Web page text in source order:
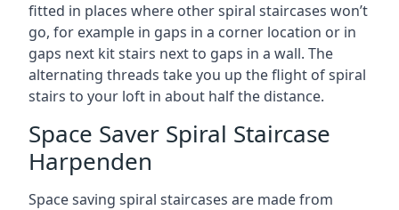
fitted in places where other spiral staircases won’t
go, for example in gaps in a corner location or in
gaps next kit stairs next to gaps in a wall. The
alternating threads take you up the flight of spiral
stairs to your loft in about half the distance.
Space Saver Spiral Staircase
Harpenden
Space saving spiral staircases are made from